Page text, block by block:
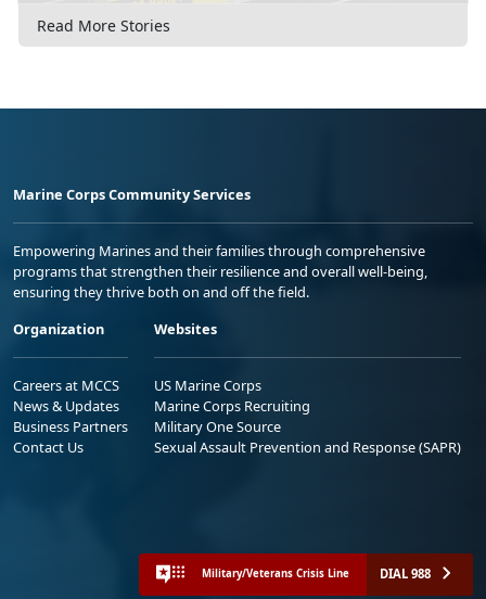
Read More Stories
Marine Corps Community Services
Empowering Marines and their families through comprehensive
programs that strengthen their resilience and overall well-being,
ensuring they thrive both on and off the field.
Organization
Careers at MCCS
News & Updates
Business Partners
Contact Us
Websites
US Marine Corps
Marine Corps Recruiting
Military One Source
Sexual Assault Prevention and Response (SAPR)
Military/Veterans Crisis Line DIAL 988